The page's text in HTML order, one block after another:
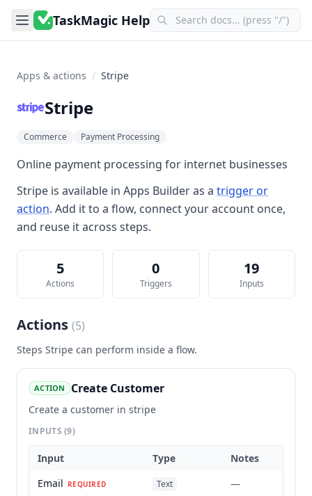
TaskMagic Help
Apps & actions / Stripe
Stripe
Commerce Payment Processing
Online payment processing for internet businesses
Stripe is available in Apps Builderas a trigger or
action. Add it to a flow, connect your account once,
and reuse it across steps.
5
Actions
0
Triggers
19
Inputs
Actions (5)
Steps Stripe can perform inside a flow.
ACTION Create Customer
Create a customer in stripe
INPUTS(9)
Input Type
Notes
Email REQUIRED Text
—